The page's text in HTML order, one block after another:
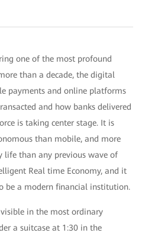
one of the most profound
than a decade, the digital
payments and online platforms
and how banks delivered
is taking center stage. It is
than mobile, and more
life than any previous wave of
Real time Economy, and it
be a modern financial institution.
in the most ordinary
a suitcase at 1:30 in the